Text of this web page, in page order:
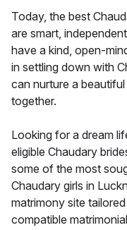
Today, the best
are smart,
have a kind, open-
in settling down with
can nurture a
together.
Looking for a dream
eligible Chaudary
some of the most
Chaudary girls in
matrimony site
compatible